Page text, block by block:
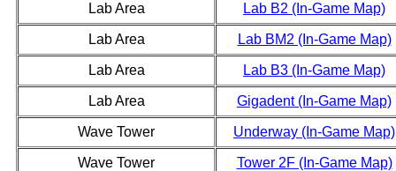
Lab Area Lab B2 (In-Game Map)
Lab Area Lab BM2 (In-Game Map)
Lab Area Lab B3 (In-Game Map)
Lab Area Gigadent (In-Game Map)
Wave Tower Underway (In-Game Map)
Wave Tower Tower 2F (In-Game Map)